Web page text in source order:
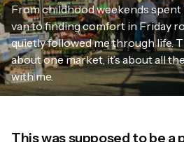
From childhood weekends spent
van to finding comfort in Friday
quietly followed me through life.
about one market, it’s about all
with me.
This was supposed to be